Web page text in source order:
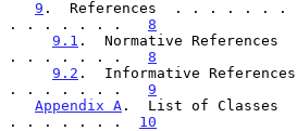
9 .  References  . . . . .
. . . . . . . 8
9.1 .  Normative
. . . . . . . 8
9.2 .  Informative
. . . . . . . 9
Appendix A .  List of
. . . . . . . 10